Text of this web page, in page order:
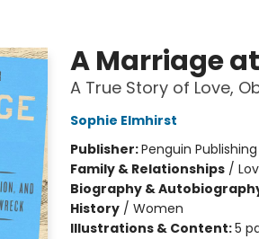
A Marriage
A True Story of Love,
Sophie Elmhirst
Publisher:Penguin
Family & Relationships/
Biography &
History/ Women
Illustrations & Content:5